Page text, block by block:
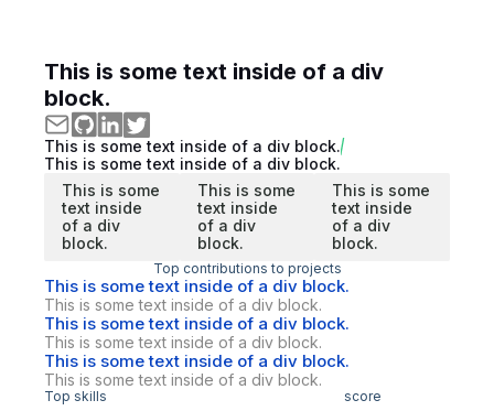
This is some text inside of a div
block.
This is some text inside of a div block.
This is some text inside of a div block.
This is some
text inside
of a div
block.
This is some
text inside
of a div
block.
This is some
text inside
of a div
block.
Top contributions to projects
This is some text inside of a div block.
This is some text inside of a div block.
This is some text inside of a div block.
This is some text inside of a div block.
This is some text inside of a div block.
This is some text inside of a div block.
Top skills score